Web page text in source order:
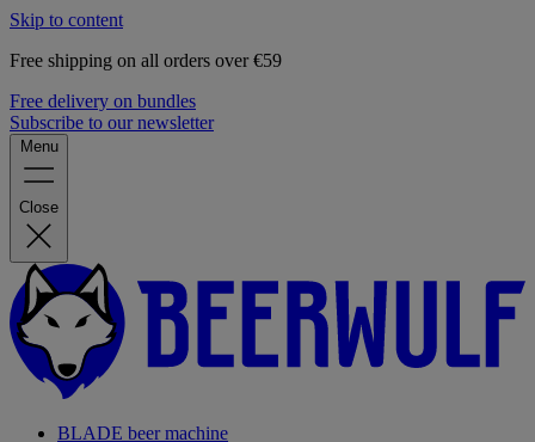
Skip to content
Free shipping on all orders over €59
Free delivery on bundles
Subscribe to our newsletter
Menu
Close
BLADE beer machine